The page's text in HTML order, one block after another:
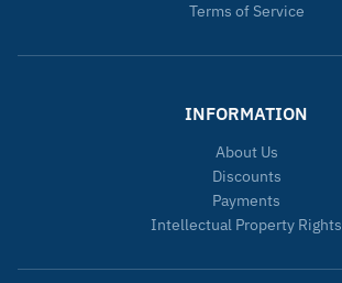
Terms of Service
INFORMATION
About Us
Discounts
Payments
Intellectual Property Rights